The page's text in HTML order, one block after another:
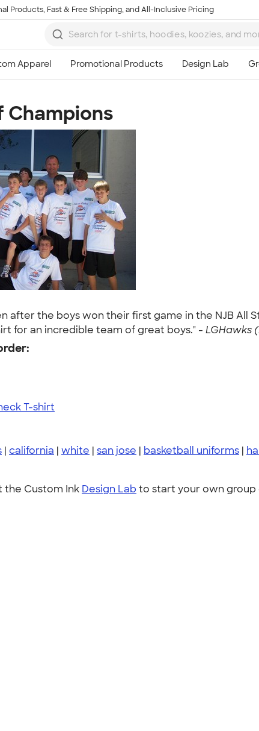
Products, Fast & Free Shipping, and All-Inclusive Pricing
Champions
after the boys won their first game in the NJB
for an incredible team of great boys." - LGHawks
T-shirt
| california | white | san jose | basketball uniforms |
the Custom Ink Design Lab to start your own group